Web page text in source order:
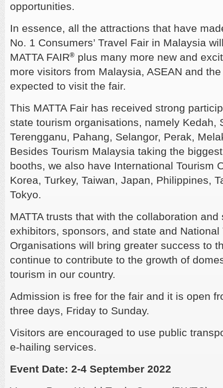
opportunities.
In essence, all the attractions that have
No. 1 Consumers’ Travel Fair in Malaysia
MATTA FAIR® plus many more new and
more visitors from Malaysia, ASEAN and
expected to visit the fair.
This MATTA Fair has received strong
state tourism organisations, namely Kedah,
Terengganu, Pahang, Selangor, Perak,
Besides Tourism Malaysia taking the
booths, we also have International Tourism
Korea, Turkey, Taiwan, Japan, Philippines,
Tokyo.
MATTA trusts that with the collaboration and
exhibitors, sponsors, and state and National
Organisations will bring greater success to
continue to contribute to the growth of
tourism in our country.
Admission is free for the fair and it is open
three days, Friday to Sunday.
Visitors are encouraged to use public
e-hailing services.
Event Date: 2-4 September 2022